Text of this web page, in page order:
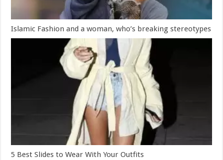
Islamic Fashion and a woman, who’s breaking stereotypes
5 Best Slides to Wear With Your Outfits